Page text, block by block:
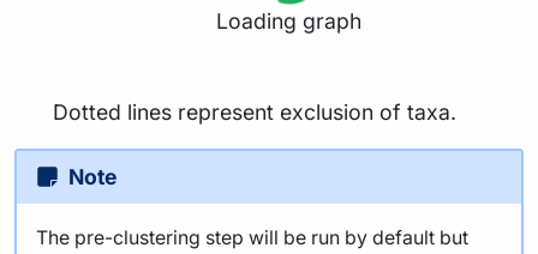
Loading graph
Dotted lines represent exclusion of taxa.
Note
The pre-clustering step will be run by default but